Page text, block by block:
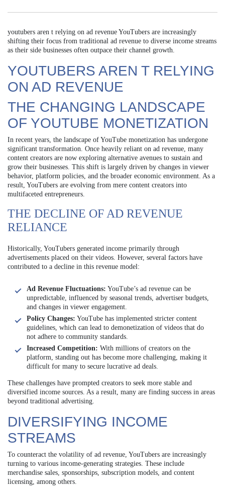
youtubers aren t relying on ad revenue YouTubers are increasingly
shifting their focus from traditional ad revenue to diverse income streams
as their side businesses often outpace their channel growth.
YOUTUBERS AREN T RELYING
ON AD REVENUE
THE CHANGING LANDSCAPE
OF YOUTUBE MONETIZATION
In recent years, the landscape of YouTube monetization has undergone
significant transformation. Once heavily reliant on ad revenue, many
content creators are now exploring alternative avenues to sustain and
grow their businesses. This shift is largely driven by changes in viewer
behavior, platform policies, and the broader economic environment. As a
result, YouTubers are evolving from mere content creators into
multifaceted entrepreneurs.
THE DECLINE OF AD REVENUE
RELIANCE
Historically, YouTubers generated income primarily through
advertisements placed on their videos. However, several factors have
contributed to a decline in this revenue model:
Ad Revenue Fluctuations: YouTube’s ad revenue can be
unpredictable, influenced by seasonal trends, advertiser budgets,
and changes in viewer engagement.
Policy Changes: YouTube has implemented stricter content
guidelines, which can lead to demonetization of videos that do
not adhere to community standards.
Increased Competition: With millions of creators on the
platform, standing out has become more challenging, making it
difficult for many to secure lucrative ad deals.
These challenges have prompted creators to seek more stable and
diversified income sources. As a result, many are finding success in areas
beyond traditional advertising.
DIVERSIFYING INCOME
STREAMS
To counteract the volatility of ad revenue, YouTubers are increasingly
turning to various income-generating strategies. These include
merchandise sales, sponsorships, subscription models, and content
licensing, among others.